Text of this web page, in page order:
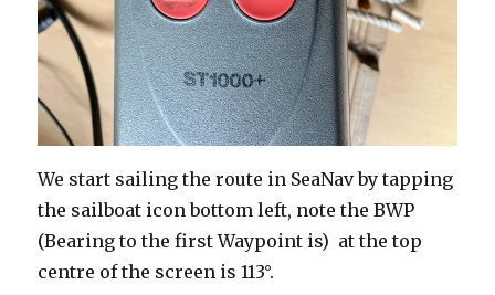
We start sailing the route in SeaNav by tapping
the sailboat icon bottom left, note the BWP
(Bearing to the first Waypoint is) at the top
centre of the screen is 113°.